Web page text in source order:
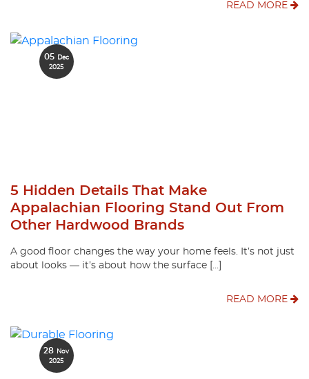
READ MORE
05Dec
2025
5 Hidden Details That Make
Appalachian Flooring Stand Out From
Other Hardwood Brands
A good floor changes the way your home feels. It’s not just
about looks — it’s about how the surface […]
READ MORE
28 Nov
2025